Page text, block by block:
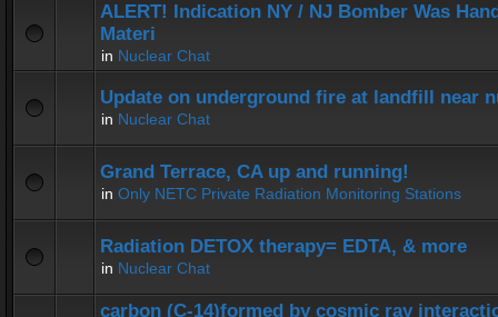
ALERT! Indication NY / NJ Bomber Was
Materi
in Nuclear Chat
Update on underground fire at landfill near
in Nuclear Chat
Grand Terrace, CA up and running!
in Only NETC Private Radiation Monitoring Stations
Radiation DETOX therapy= EDTA, & more
in Nuclear Chat
carbon (C-14)formed by cosmic ray